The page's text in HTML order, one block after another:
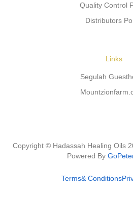
Quality Control
Distributors
Links
Segulah
Copyright © Hadassah Healing Oils
Powered By
Terms& Conditions